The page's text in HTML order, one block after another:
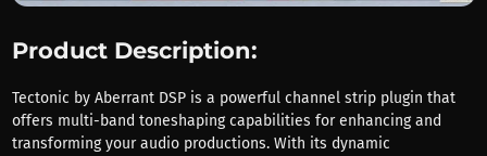
Product Description:
Tectonic by Aberrant DSP is a powerful channel strip plugin that
offers multi-band toneshaping capabilities for enhancing and
transforming your audio productions. With its dynamic